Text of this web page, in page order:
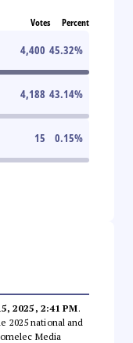
Votes Percent
4,400 45.32%
4,188 43.14%
15 0.15%
2025, 2:41 PM.
2025 national and
Media